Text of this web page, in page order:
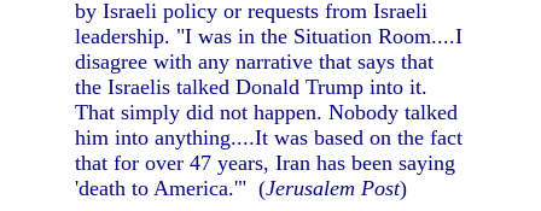
by Israeli policy or requests from Israeli
leadership. "I was in the Situation Room....I
disagree with any narrative that says that
the Israelis talked Donald Trump into it.
That simply did not happen. Nobody talked
him into anything....It was based on the fact
that for over 47 years, Iran has been saying
'death to America.'" (Jerusalem Post)